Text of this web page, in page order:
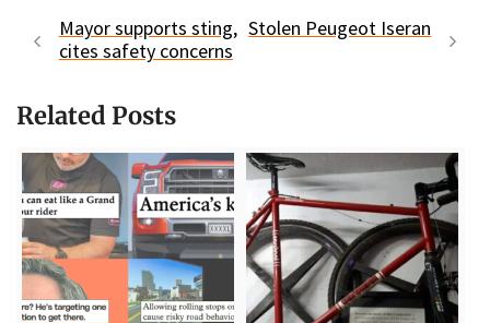
Mayor supports sting,
cites safety concerns
Stolen Peugeot Iseran
Related Posts